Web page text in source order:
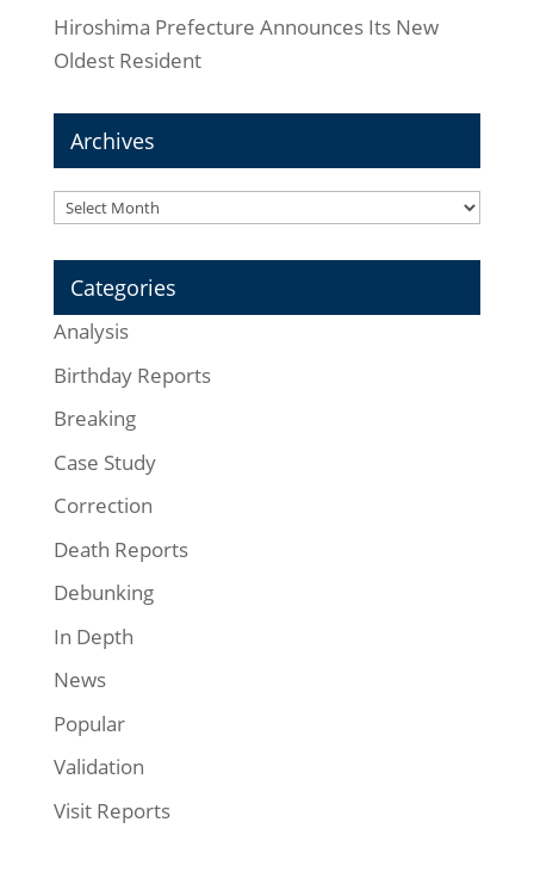
Hiroshima Prefecture Announces Its New
Oldest Resident
Archives
Archives
Categories
Analysis
Birthday Reports
Breaking
Case Study
Correction
Death Reports
Debunking
In Depth
News
Popular
Validation
Visit Reports